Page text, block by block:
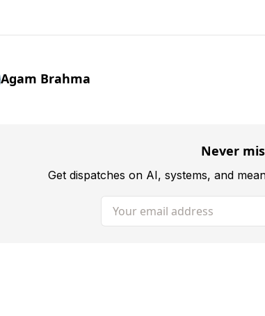
Agam Brahma
Never
Get dispatches on AI, systems, and
Your email address